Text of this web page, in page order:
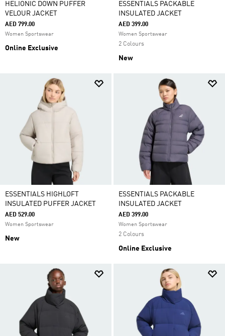
HELIONIC DOWN PUFFER
VELOUR JACKET
AED 799.00
Women Sportswear
Online Exclusive
ESSENTIALS PACKABLE
INSULATED JACKET
AED 399.00
Women Sportswear
2 Colours
New
ESSENTIALS HIGHLOFT
INSULATED PUFFER JACKET
AED 529.00
Women Sportswear
New
ESSENTIALS PACKABLE
INSULATED JACKET
AED 399.00
Women Sportswear
2 Colours
Online Exclusive